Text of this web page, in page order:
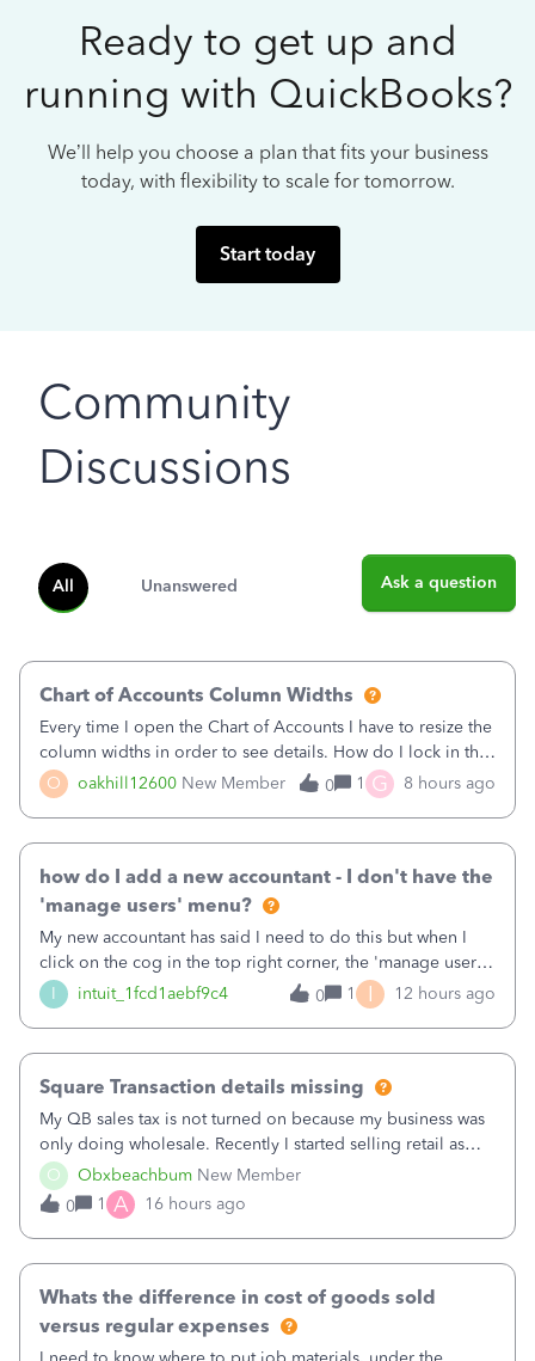
Ready to get up and
running with QuickBooks?
We’ll help you choose a plan that fits your business
today, with flexibility to scale for tomorrow.
Start today
Community
Discussions
All Unanswered Ask a question
O oakhill12600 New Member
Chart of Accounts Column Widths
Every time I open the Chart of Accounts I have to resize the
column widths in order to see details. How do I lock in the
column widths I want?
0 1 G 8 hours ago
I intuit_1fcd1aebf9c4
how do I add a new accountant - I don't have the
'manage users' menu?
My new accountant has said I need to do this but when I
click on the cog in the top right corner, the 'manage users'
menu isn't there
0 1 I 12 hours ago
O Obxbeachbum New Member
Square Transaction details missing
My QB sales tax is not turned on because my business was
only doing wholesale. Recently I started selling retail as
well and use square. I used the square integration app on
QB and it integrated the transactions, however the detailed
part of a transa
0 1 A 16 hours ago
Whats the difference in cost of goods sold
versus regular expenses